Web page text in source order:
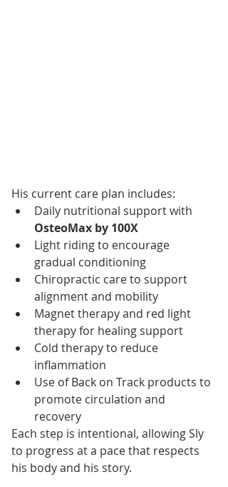
His current care plan includes:
Daily nutritional support with
OsteoMax by 100X
Light riding to encourage
gradual conditioning
Chiropractic care to support
alignment and mobility
Magnet therapy and red light
therapy for healing support
Cold therapy to reduce
inflammation
Use of Back on Track products to
promote circulation and
recovery
Each step is intentional, allowing Sly
to progress at a pace that respects
his body and his story.